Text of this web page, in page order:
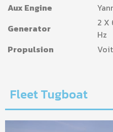
Aux Engine
Generator
2 X
Hz
Propulsion
Fleet Tugboat